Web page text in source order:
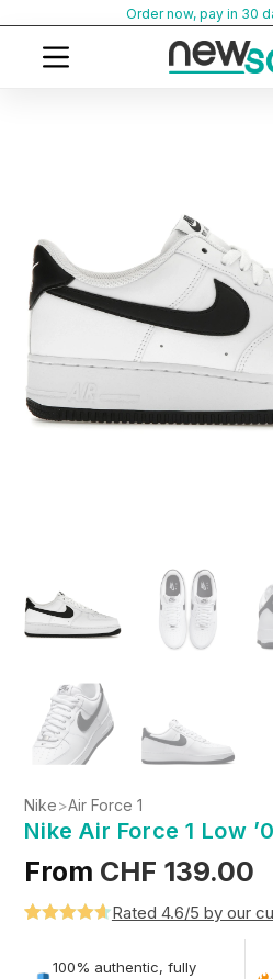
content
Order now, pay in 30
Nike>Air Force 1
Nike Air Force 1 Low
From CHF 139.00
out of 5
Rated 4.6/5 by our
100% authentic, fully